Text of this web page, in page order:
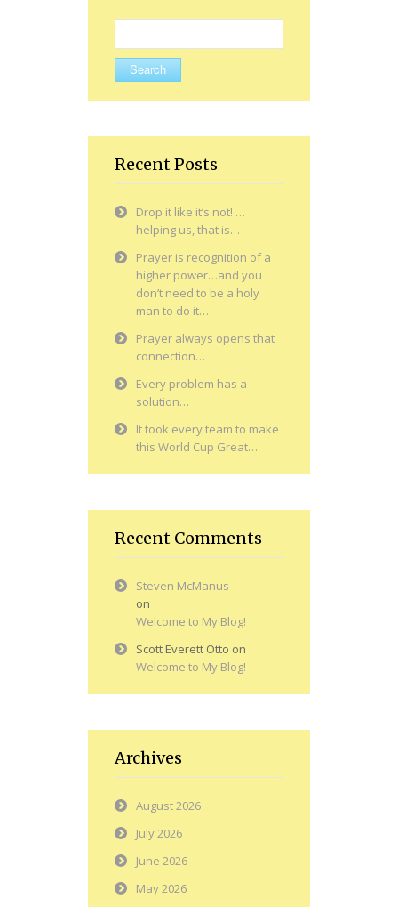
for:
Recent Posts
Drop it like it’s not! …
helping us, that is…
Prayer is recognition of a
higher power…and you
don’t need to be a holy
man to do it…
Prayer always opens that
connection…
Every problem has a
solution…
It took every team to make
this World Cup Great…
Recent Comments
Steven McManus
on
Welcome to My Blog!
Scott Everett Otto on
Welcome to My Blog!
Archives
August 2026
July 2026
June 2026
May 2026